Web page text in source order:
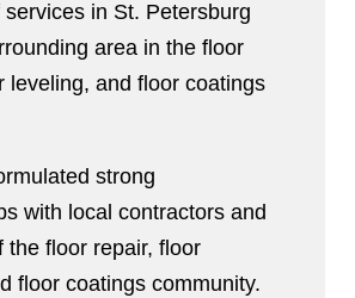
in St. Petersburg
area in the floor
leveling, and floor coatings
strong
with local contractors and
the floor repair, floor
floor coatings community.